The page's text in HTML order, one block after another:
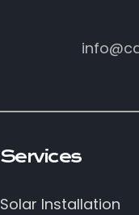
Services
Solar Installation